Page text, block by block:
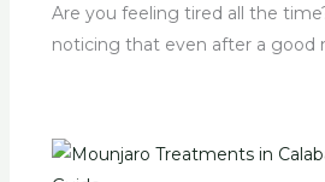
Are you feeling tired all the
noticing that even after a good